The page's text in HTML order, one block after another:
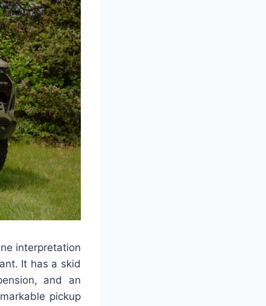
interpretation
It has a skid
and an
pickup